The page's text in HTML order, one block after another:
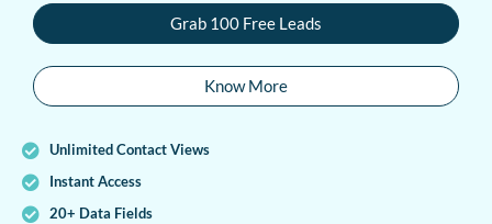
Grab 100 Free Leads
Know More
Unlimited Contact Views
Instant Access
20+ Data Fields